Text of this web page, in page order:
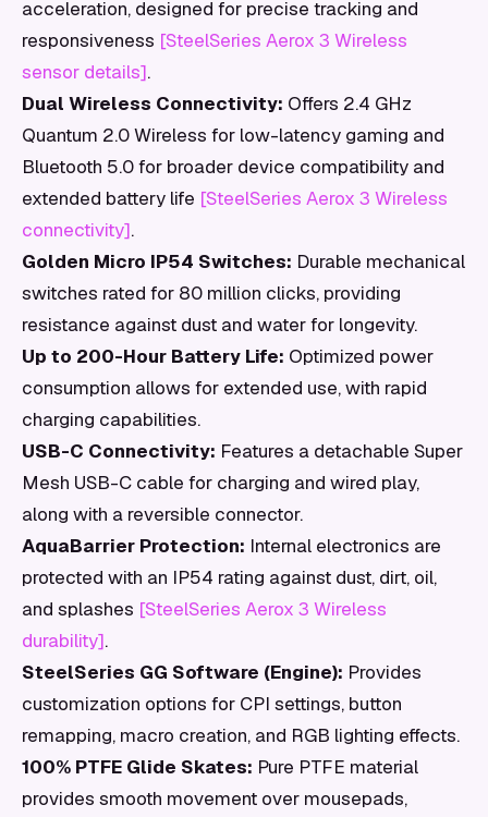
acceleration, designed for precise tracking and
responsiveness [SteelSeries Aerox 3 Wireless
sensor details].
Dual Wireless Connectivity: Offers 2.4 GHz
Quantum 2.0 Wireless for low-latency gaming and
Bluetooth 5.0 for broader device compatibility and
extended battery life [SteelSeries Aerox 3 Wireless
connectivity].
Golden Micro IP54 Switches: Durable mechanical
switches rated for 80 million clicks, providing
resistance against dust and water for longevity.
Up to 200-Hour Battery Life: Optimized power
consumption allows for extended use, with rapid
charging capabilities.
USB-C Connectivity: Features a detachable Super
Mesh USB-C cable for charging and wired play,
along with a reversible connector.
AquaBarrier Protection: Internal electronics are
protected with an IP54 rating against dust, dirt, oil,
and splashes [SteelSeries Aerox 3 Wireless
durability].
SteelSeries GG Software (Engine): Provides
customization options for CPI settings, button
remapping, macro creation, and RGB lighting effects.
100% PTFE Glide Skates: Pure PTFE material
provides smooth movement over mousepads,